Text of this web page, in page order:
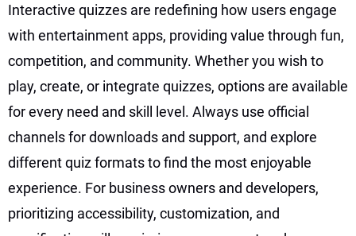
Interactive quizzes are redefining how users engage
with entertainment apps, providing value through fun,
competition, and community. Whether you wish to
play, create, or integrate quizzes, options are available
for every need and skill level. Always use official
channels for downloads and support, and explore
different quiz formats to find the most enjoyable
experience. For business owners and developers,
prioritizing accessibility, customization, and